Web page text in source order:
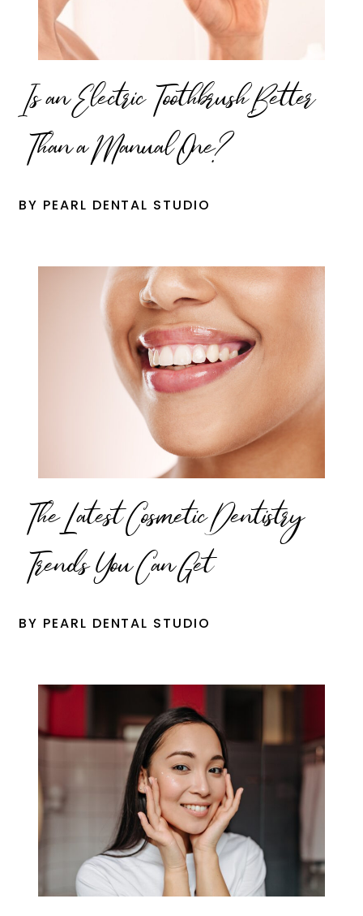
Is an Electric Toothbrush Better
Than a Manual One?
BY PEARL DENTAL STUDIO
The Latest Cosmetic Dentistry
Trends You Can Get
BY PEARL DENTAL STUDIO